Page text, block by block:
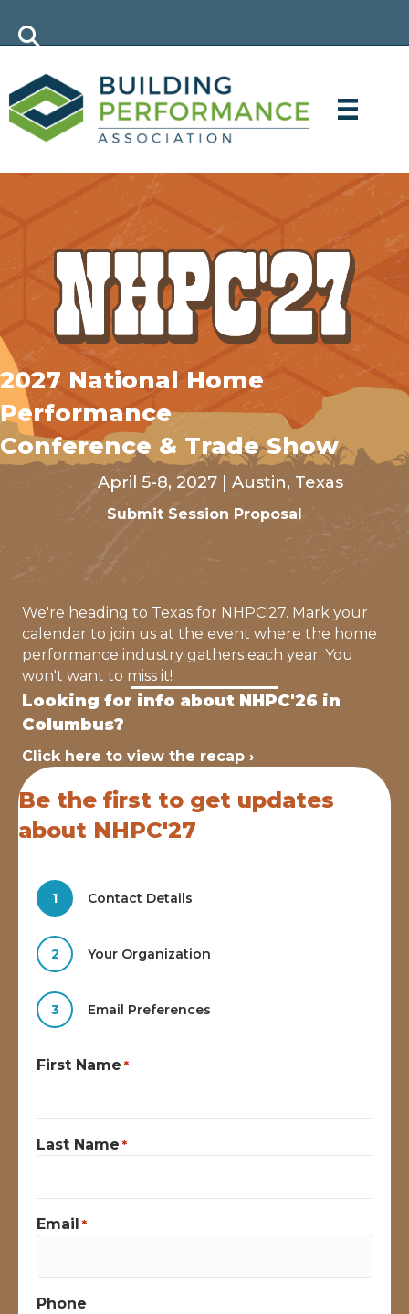
2027 National Home
Performance
Conference & Trade Show
April 5-8, 2027 | Austin, Texas
Submit Session Proposal
We're heading to Texas for NHPC'27. Mark your
calendar to join us at the event where the home
performance industry gathers each year. You
won't want to miss it!
Looking for info about NHPC'26 in
Columbus?
Click here to view the recap ›
Be the first to get updates
about NHPC'27
1 Contact Details
2 Your Organization
3 Email Preferences
First Name *
Last Name *
Email *
Phone